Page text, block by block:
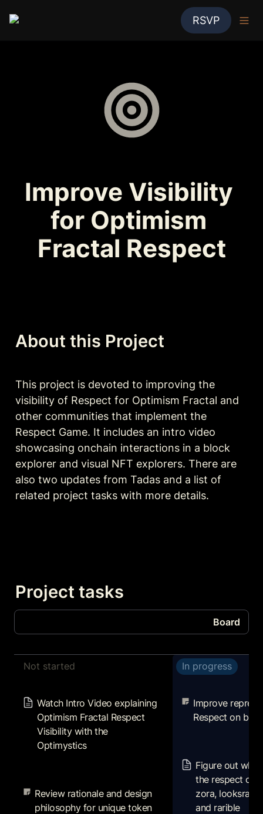
RSVP
Improve Visibility
for Optimism
Fractal Respect
About this Project
This project is devoted to improving the
visibility of Respect for Optimism Fractal and
other communities that implement the
Respect Game. It includes an intro video
showcasing onchain interactions in a block
explorer and visual NFT explorers. There are
also two updates from Tadas and a list of
related project tasks with more details.
Project tasks
Board
Board
Not started
Optimism Fractal Respect
Visibility with the Optimystics
Watch Intro Video explaining
Optimism Fractal Respect
Visibility with the
Optimystics
philosophy for unique token
designReview rationale and design
philosophy for unique token
In progress
Respect on
Improve
Respect on
the respect on
zora, looksrare,
and rarible
Figure out why
the respect on
zora, looksrare,
and rarible